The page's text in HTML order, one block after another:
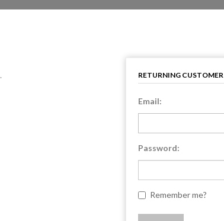
RETURNING CUSTOMER
Email:
Password:
Remember me?